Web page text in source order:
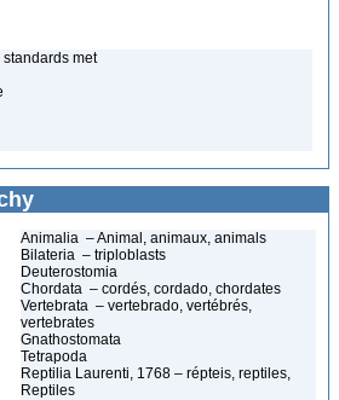
met
Animalia – Animal, animaux, animals
Bilateria – triploblasts
Deuterostomia
Chordata – cordés, cordado, chordates
Vertebrata – vertebrado, vertébrés,
vertebrates
Gnathostomata
Tetrapoda
Reptilia Laurenti, 1768 – répteis, reptiles,
Reptiles